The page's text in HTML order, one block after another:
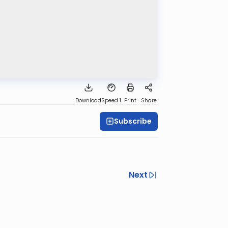
DownloadSpeed 1 Print Share
Subscribe
Next